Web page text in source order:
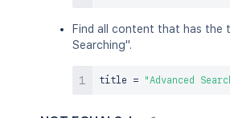
Find all content that has the
Searching".
title = "Advanced